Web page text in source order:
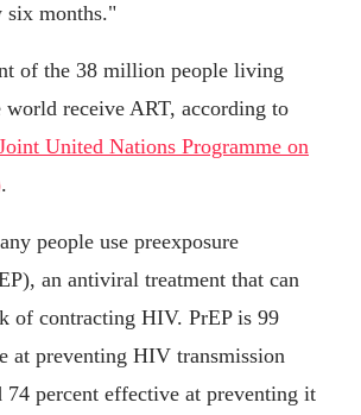
six months."
of the 38 million people living
receive ART, according to
United Nations Programme on
.
people use preexposure
an antiviral treatment that can
of contracting HIV. PrEP is 99
at preventing HIV transmission
74 percent effective at preventing it